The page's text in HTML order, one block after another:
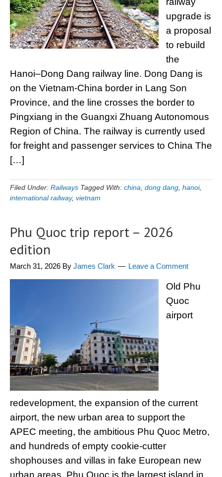
upgrade is
a proposal
to rebuild
the
Hanoi–Dong Dang railway line. Dong Dang is
on the Vietnam-China border in Lang Son
Province, and the line crosses the border to
Pingxiang in the Guangxi Zhuang Autonomous
Region of China. The railway is currently used
for freight and passenger services to China The
[…]
Filed Under: Railways Tagged With: china dong dang hanoi,
international railway, vietnam
Phu Quoc trip report – 2026
edition
March 31, 2026 By James Clark Leave a Comment
Old Phu
Quoc
airport
redevelopment, the expansion of the current
airport, the new urban area to support the
APEC meeting, the ambitious Phu Quoc Metro,
and hundreds of empty cookie-cutter
shophouses and villas in fake European new
urban areas. Phu Quoc is the largest island in